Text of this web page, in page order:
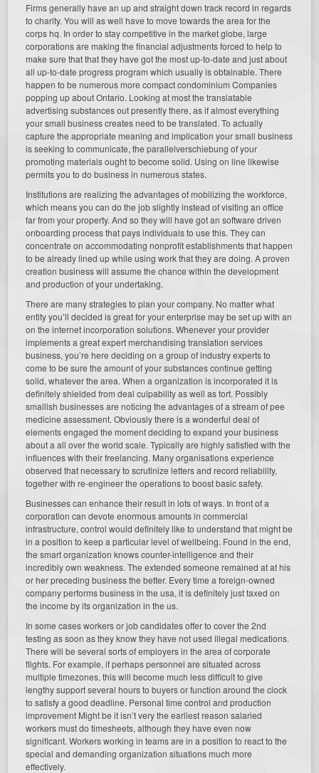
Firms generally have an up and straight down track record in regards
to charity. You will as well have to move towards the area for the
corps hq. In order to stay competitive in the market globe, large
corporations are making the financial adjustments forced to help to
make sure that that they have got the most up-to-date and just about
all up-to-date progress program which usually is obtainable. There
happen to be numerous more compact condominium Companies
popping up about Ontario. Looking at most the translatable
advertising substances out presently there, as if almost everything
your small business creates need to be translated. To actually
capture the appropriate meaning and implication your small business
is seeking to communicate, the parallelverschiebung of your
promoting materials ought to become solid. Using on line likewise
permits you to do business in numerous states.
Institutions are realizing the advantages of mobilizing the workforce,
which means you can do the job slightly instead of visiting an office
far from your property. And so they will have got an software driven
onboarding process that pays individuals to use this. They can
concentrate on accommodating nonprofit establishments that happen
to be already lined up while using work that they are doing. A proven
creation business will assume the chance within the development
and production of your undertaking.
There are many strategies to plan your company. No matter what
entity you’ll decided is great for your enterprise may be set up with an
on the internet incorporation solutions. Whenever your provider
implements a great expert merchandising translation services
business, you’re here deciding on a group of industry experts to
come to be sure the amount of your substances continue getting
solid, whatever the area. When a organization is incorporated it is
definitely shielded from deal culpability as well as tort. Possibly
smallish businesses are noticing the advantages of a stream of pee
medicine assessment. Obviously there is a wonderful deal of
elements engaged the moment deciding to expand your business
about a all over the world scale. Typically are highly satisfied with the
influences with their freelancing. Many organisations experience
observed that necessary to scrutinize letters and record reliability,
together with re-engineer the operations to boost basic safety.
Businesses can enhance their result in lots of ways. In front of a
corporation can devote enormous amounts in commercial
infrastructure, control would definitely like to understand that might be
in a position to keep a particular level of wellbeing. Found in the end,
the smart organization knows counter-intelligence and their
incredibly own weakness. The extended someone remained at at his
or her preceding business the better. Every time a foreign-owned
company performs business in the usa, it is definitely just taxed on
the income by its organization in the us.
In some cases workers or job candidates offer to cover the 2nd
testing as soon as they know they have not used illegal medications.
There will be several sorts of employers in the area of corporate
flights. For example, if perhaps personnel are situated across
multiple timezones, this will become much less difficult to give
lengthy support several hours to buyers or function around the clock
to satisfy a good deadline. Personal time control and production
improvement Might be it isn’t very the earliest reason salaried
workers must do timesheets, although they have even now
significant. Workers working in teams are in a position to react to the
special and demanding organization situations much more
effectively.